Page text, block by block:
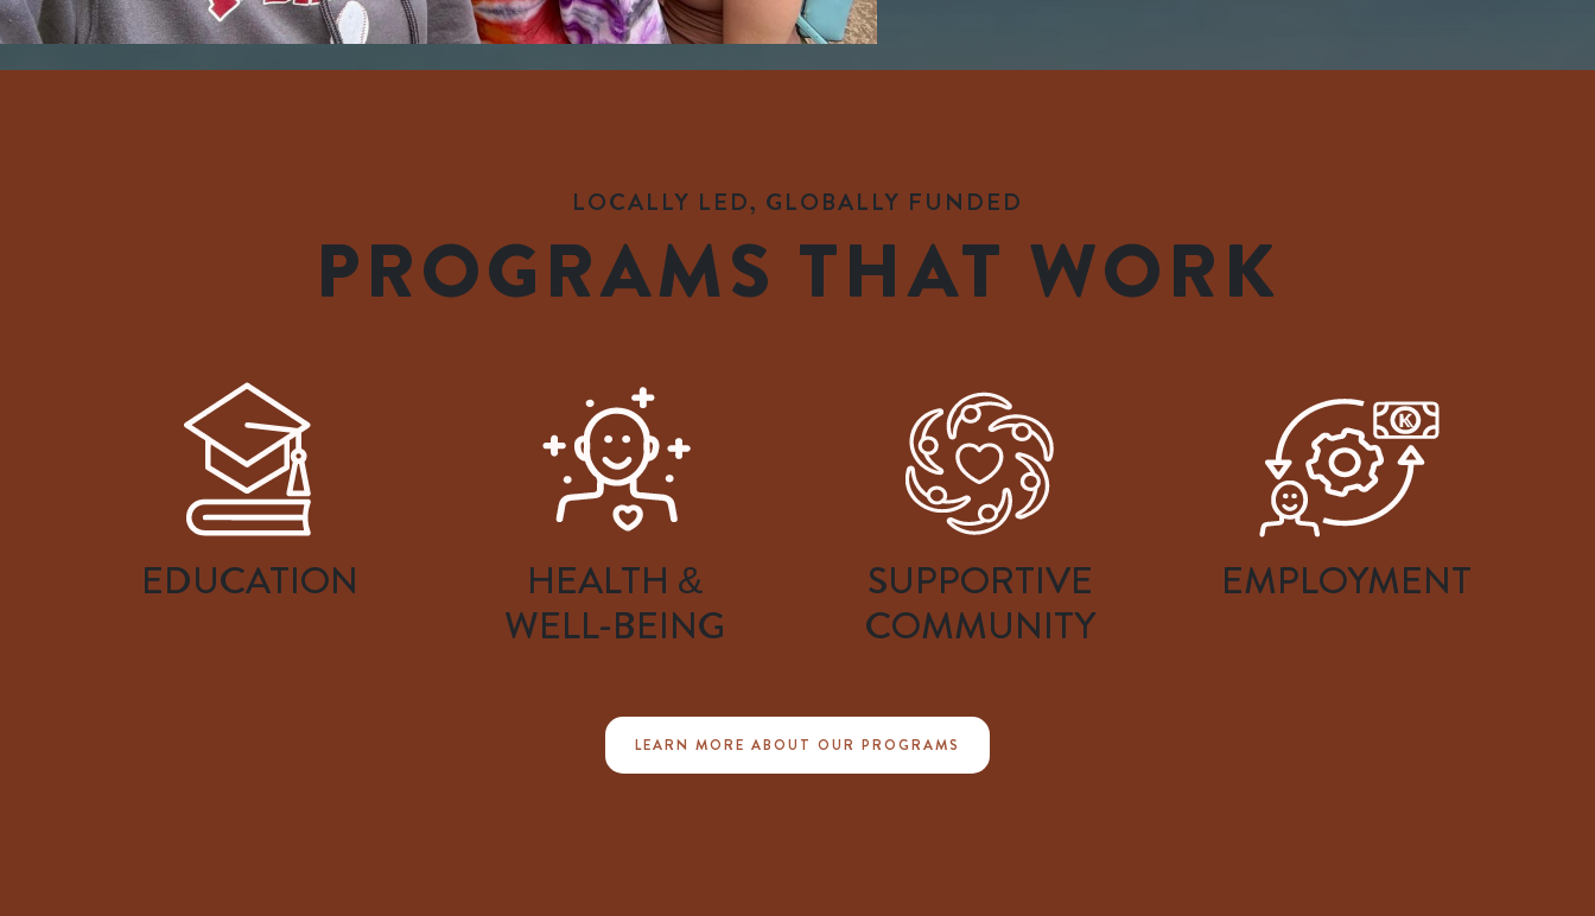
LOCALLY LED, GLOBALLY FUNDED
PROGRAMS THAT WORK
EDUCATION
HEALTH &
WELL-BEING
SUPPORTIVE
COMMUNITY
EMPLOYMENT
LEARN MORE ABOUT OUR PROGRAMS